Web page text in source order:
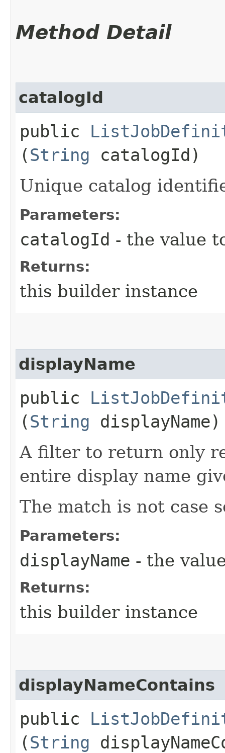
Method Detail
catalogId
public
(String catalogId)
Unique catalog
Parameters:
catalogId - the value
Returns:
this builder instance
displayName
public
(String displayName)
A filter to return only
entire display name
The match is not case
Parameters:
displayName - the
Returns:
this builder instance
displayNameContains
public
(String